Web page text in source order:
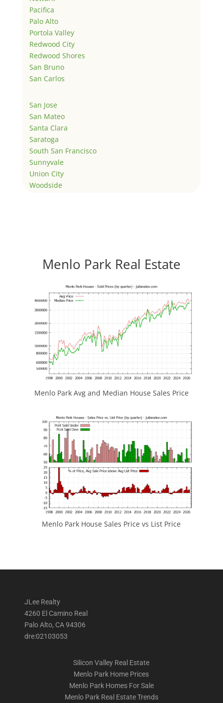
Pacifica
Palo Alto
Portola Valley
Redwood City
Redwood Shores
San Bruno
San Carlos
San Jose
San Mateo
Santa Clara
Saratoga
South San Francisco
Sunnyvale
Union City
Woodside
Menlo Park Real Estate
Menlo Park Avg and Median House Sales Price
Menlo Park House Sales Price vs List Price
JLee Realty
4260 El Camino Real
Palo Alto, CA 94306
dre:02103053
Silicon Valley Real Estate
Menlo Park Home Prices
Menlo Park Homes For Sale
Menlo Park Real Estate Trends